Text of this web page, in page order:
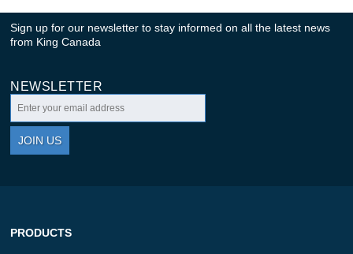
Sign up for our newsletter to stay informed on all the latest news
from King Canada
NEWSLETTER
JOIN US
PRODUCTS